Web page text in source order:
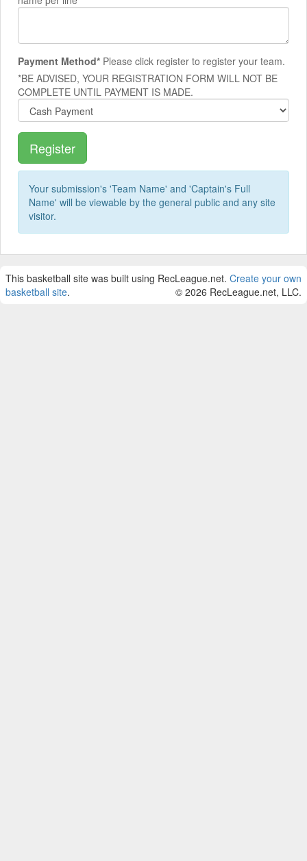
Payment Method* Please click register to register your team.
*BE ADVISED, YOUR REGISTRATION FORM WILL NOT BE
COMPLETE UNTIL PAYMENT IS MADE.
Your submission's 'Team Name' and 'Captain's Full
Name' will be viewable by the general public and any site
visitor.
This basketball site was built using RecLeague.net. Create your own
basketball site. © 2026 RecLeague.net, LLC.